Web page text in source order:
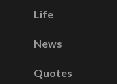
Life
News
Quotes